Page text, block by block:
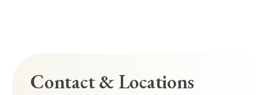
Contact & Locations